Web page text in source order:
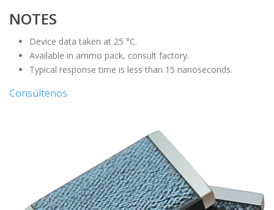
NOTES
Device data taken at 25 °C.
Available in ammo pack, consult factory.
Typical response time is less than 15 nanoseconds.
Consúltenos